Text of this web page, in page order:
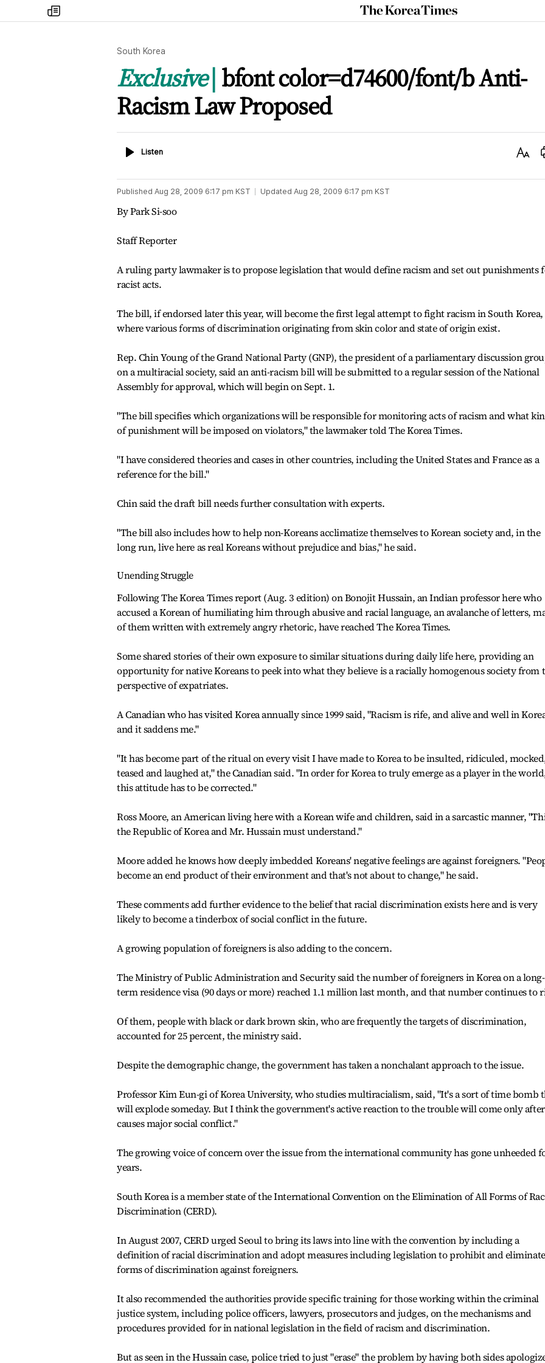
my
times
The
Korea
South Korea
Exclusive bfont color=d74600/font/b Anti-
Racism Law Proposed
ListenListen
Text
Published Aug 28, 2009 6:17 pm KST Updated Aug 28, 2009 6:17 pm KST
By Park Si-soo
Staff Reporter
A ruling party lawmaker is to propose legislation that would define racism and set out punishments
racist acts.
The bill, if endorsed later this year, will become the first legal attempt to fight racism in South Korea,
where various forms of discrimination originating from skin color and state of origin exist.
Rep. Chin Young of the Grand National Party (GNP), the president of a parliamentary discussion
on a multiracial society, said an anti-racism bill will be submitted to a regular session of the National
Assembly for approval, which will begin on Sept. 1.
"The bill specifies which organizations will be responsible for monitoring acts of racism and what
of punishment will be imposed on violators," the lawmaker told The Korea Times.
"I have considered theories and cases in other countries, including the United States and France as a
reference for the bill."
Chin said the draft bill needs further consultation with experts.
"The bill also includes how to help non-Koreans acclimatize themselves to Korean society and, in the
long run, live here as real Koreans without prejudice and bias," he said.
Unending Struggle
Following The Korea Times report (Aug. 3 edition) on Bonojit Hussain, an Indian professor here who
accused a Korean of humiliating him through abusive and racial language, an avalanche of letters,
of them written with extremely angry rhetoric, have reached The Korea Times.
Some shared stories of their own exposure to similar situations during daily life here, providing an
opportunity for native Koreans to peek into what they believe is a racially homogenous society from
perspective of expatriates.
A Canadian who has visited Korea annually since 1999 said, "Racism is rife, and alive and well in
and it saddens me."
"It has become part of the ritual on every visit I have made to Korea to be insulted, ridiculed,
teased and laughed at," the Canadian said. "In order for Korea to truly emerge as a player in the
this attitude has to be corrected."
Ross Moore, an American living here with a Korean wife and children, said in a sarcastic manner,
the Republic of Korea and Mr. Hussain must understand."
Moore added he knows how deeply imbedded Koreans' negative feelings are against foreigners.
become an end product of their environment and that's not about to change," he said.
These comments add further evidence to the belief that racial discrimination exists here and is very
likely to become a tinderbox of social conflict in the future.
A growing population of foreigners is also adding to the concern.
The Ministry of Public Administration and Security said the number of foreigners in Korea on a long-
term residence visa (90 days or more) reached 1.1 million last month, and that number continues to
Of them, people with black or dark brown skin, who are frequently the targets of discrimination,
accounted for 25 percent, the ministry said.
Despite the demographic change, the government has taken a nonchalant approach to the issue.
Professor Kim Eun-gi of Korea University, who studies multiracialism, said, "It's a sort of time bomb
will explode someday. But I think the government's active reaction to the trouble will come only
causes major social conflict."
The growing voice of concern over the issue from the international community has gone unheeded
years.
South Korea is a member state of the International Convention on the Elimination of All Forms of
Discrimination (CERD).
In August 2007, CERD urged Seoul to bring its laws into line with the convention by including a
definition of racial discrimination and adopt measures including legislation to prohibit and
forms of discrimination against foreigners.
It also recommended the authorities provide specific training for those working within the criminal
justice system, including police officers, lawyers, prosecutors and judges, on the mechanisms and
procedures provided for in national legislation in the field of racism and discrimination.
But as seen in the Hussain case, police tried to just "erase" the problem by having both sides